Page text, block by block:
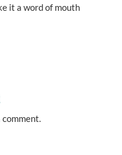
it a word of mouth